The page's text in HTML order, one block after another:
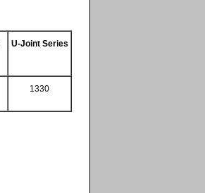
U-Joint Series
1330